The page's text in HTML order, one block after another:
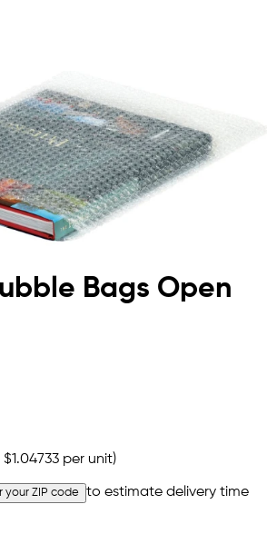
Bags Open
$1.04733 per unit)
your ZIP code to estimate delivery time